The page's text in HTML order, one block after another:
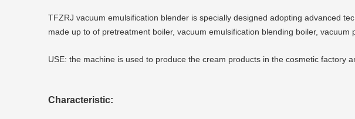
TFZRJ vacuum emulsification blender is specially designed adopting advanced
made up to of pretreatment boiler, vacuum emulsification blending boiler,
USE: the machine is used to produce the cream products in the cosmetic factory
Characteristic: